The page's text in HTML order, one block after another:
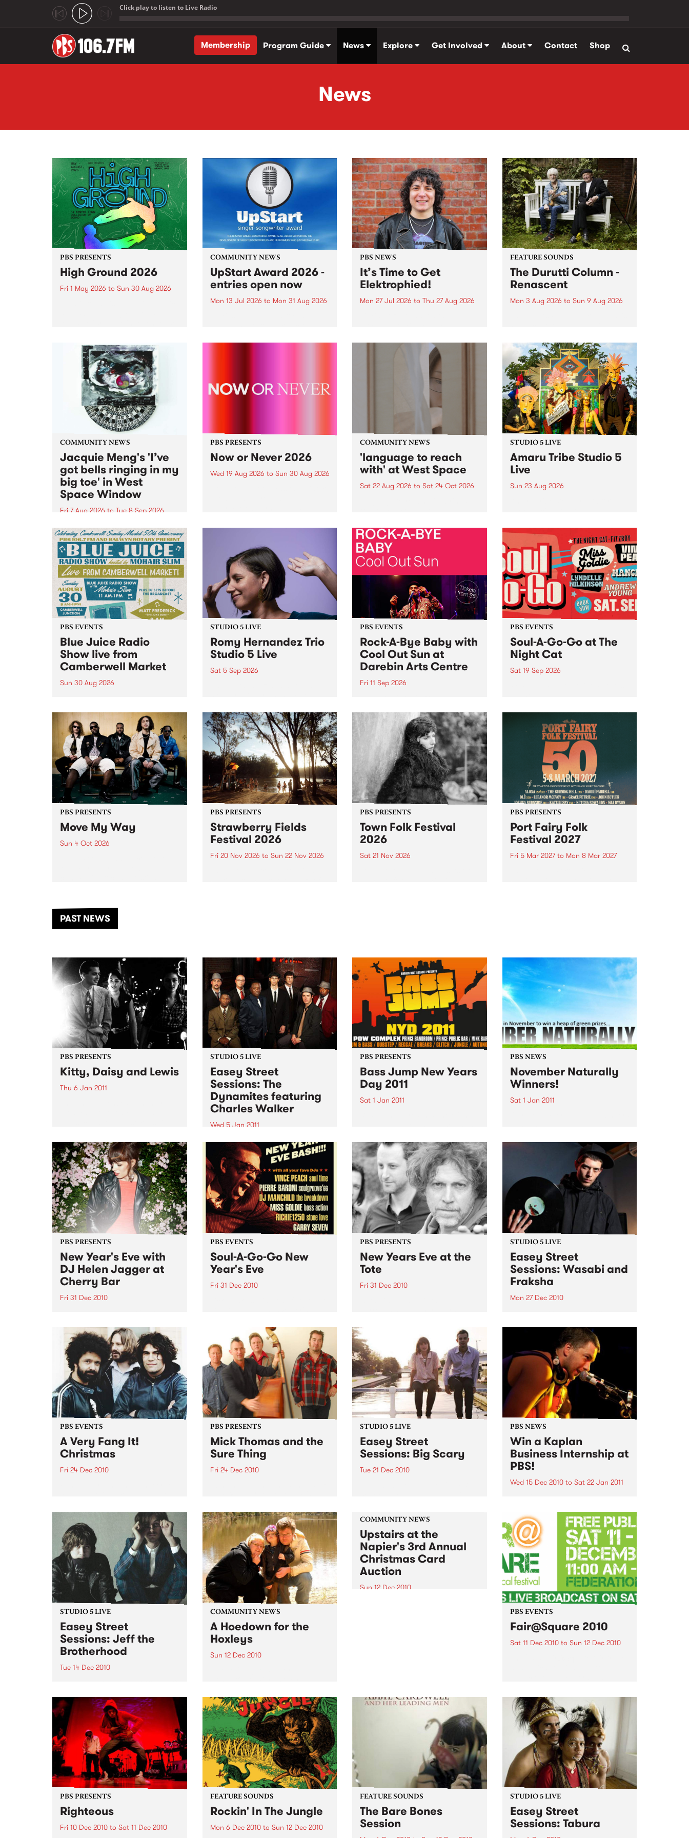
Click play to listen to Live Radio
Membership
Program Guide News Explore Get Involved About Contact Shop
News
PBS PRESENTS
High Ground 2026
Fri 1 May 2026 to Sun 30 Aug 2026
boundary-pushing music.
COMMUNITY NEWS
UpStart Award 2026 -
entries open now
Mon 13 Jul 2026 to Mon 31 Aug 2026
UpStart Award is an annual
a...
PBS NEWS
It’s Time to Get
Elektrophied!
Mon 27 Jul 2026 to Thu 27 Aug 2026
the PBS airwaves. Elektrosophy
with Eva Sementino will take
listeners on a deep-night journey
through hypnotic...
FEATURE SOUNDS
The Durutti Column -
Renascent
Mon 3 Aug 2026 to Sun 9 Aug 2026
legendary Manchester outfit The
Durutti Column.
COMMUNITY NEWS
Jacquie Meng's 'I’ve
got bells ringing in my
big toe' in West
Space Window
Fri 7 Aug 2026 to Tue 8 Sep 2026
I’ve got bells ringing in my big
toe is a new project by artist
Jacquie Meng in the West Space
Window , in the Perry Street
building of Collingwood Yards .
I’ve got bells ringing...
PBS PRESENTS
Now or Never 2026
Wed 19 Aug 2026 to Sun 30 Aug 2026
COMMUNITY NEWS
'language to reach
with' at West Space
Sat 22 Aug 2026 to Sat 24 Oct 2026
by Moorina Bonini, Chi Tran and
Nithya Iyer at West Space
Gallery, Collingwood Yards .
Against the homogenising force
of generative AI...
STUDIO 5 LIVE
Amaru Tribe Studio 5
Live
Sun 23 Aug 2026
Sunday August 23 from 5pm.
PBS EVENTS
Blue Juice Radio
Show live from
Camberwell Market
Sun 30 Aug 2026
live from the Camberwell Market
, celebrating Camberwell
Sunday Market 's 50th
Anniversary!
STUDIO 5 LIVE
Romy Hernandez Trio
Studio 5 Live
Sat 5 Sep 2026
in to Fiesta Jazz on Saturday
September 5 from 11am.
PBS EVENTS
Rock-A-Bye Baby with
Cool Out Sun at
Darebin Arts Centre
Fri 11 Sep 2026
this September featuring Cool
Out Sun .
PBS EVENTS
Soul-A-Go-Go at The
Night Cat
Sat 19 Sep 2026
PBS PRESENTS
Move My Way
Sun 4 Oct 2026
PBS PRESENTS
Strawberry Fields
Festival 2026
Fri 20 Nov 2026 to Sun 22 Nov 2026
PBS PRESENTS
Town Folk Festival
2026
Sat 21 Nov 2026
PBS PRESENTS
Port Fairy Folk
Festival 2027
Fri 5 Mar 2027to Mon 8 Mar 2027
PAST NEWS
PBS PRESENTS
Kitty, Daisy and Lewis
Thu 6 Jan 2011
Daisy & Lewis play Billboard
STUDIO 5 LIVE
Easey Street
Sessions: The
Dynamites featuring
Charles Walker
Wed 5 Jan 2011
Listen back to a live set from
Charles Walker and the
Dynamites heard on Soul Time
with Vince Peach on Wednesday
5th January.
PBS PRESENTS
Bass Jump New Years
Day 2011
Sat 1 Jan 2011
Hemisphere.
PBS NEWS
November Naturally
Winners!
Sat 1 Jan 2011
PBS PRESENTS
New Year's Eve with
DJ Helen Jagger at
Cherry Bar
Fri 31 Dec 2010
December at Cherry, all night
long…
PBS EVENTS
Soul-A-Go-Go New
Year's Eve
Fri 31 Dec 2010
PBS PRESENTS
New Years Eve at the
Tote
Fri 31 Dec 2010
guests
STUDIO 5 LIVE
Easey Street
Sessions: Wasabi and
Fraksha
Mon 27 Dec 2010
Hippopotamus Rex with Ronan
Hamil on Monday 27th
December.
PBS EVENTS
A Very Fang It!
Christmas
Fri 24 Dec 2010
local acts to stuff in your
stocking!
PBS PRESENTS
Mick Thomas and the
Sure Thing
Fri 24 Dec 2010
STUDIO 5 LIVE
Easey Street
Sessions: Big Scary
Tue 21 Dec 2010
21st December.
PBS NEWS
Win a Kaplan
Business Internship at
PBS!
Wed 15 Dec 2010to Sat 22 Jan 2011
like, here's your big chance!
STUDIO 5 LIVE
Easey Street
Sessions: Jeff the
Brotherhood
Tue 14 Dec 2010
Up the Medicine with Louise
Please on Tuesday 14th
December.
COMMUNITY NEWS
A Hoedown for the
Hoxleys
Sun 12 Dec 2010
COMMUNITY NEWS
Upstairs at the
Napier's 3rd Annual
Christmas Card
Auction
Sun 12 Dec 2010
PBS EVENTS
Fair@Square 2010
Sat 11 Dec 2010to Sun 12 Dec 2010
broadcasting LIVE.
PBS PRESENTS
Righteous
Fri 10 Dec 2010 to Sat 11 Dec 2010
FEATURE SOUNDS
Rockin' In The Jungle
Mon 6 Dec 2010to Sun 12 Dec 2010
FEATURE SOUNDS
The Bare Bones
Session
STUDIO 5 LIVE
Easey Street
Sessions: Tabura